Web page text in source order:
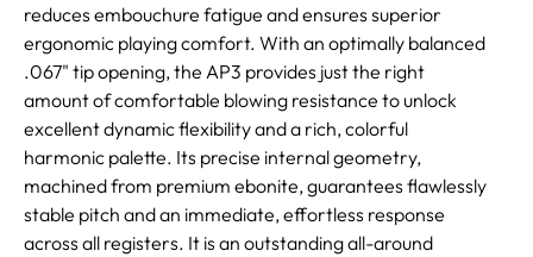
reduces embouchure fatigue and ensures superior
ergonomic playing comfort. With an optimally balanced
.067" tip opening, the AP3 provides just the right
amount of comfortable blowing resistance to unlock
excellent dynamic flexibility and a rich, colorful
harmonic palette. Its precise internal geometry,
machined from premium ebonite, guarantees flawlessly
stable pitch and an immediate, effortless response
across all registers. It is an outstanding all-around